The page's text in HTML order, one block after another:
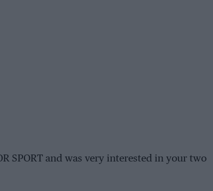
SPORT and was very interested in your two